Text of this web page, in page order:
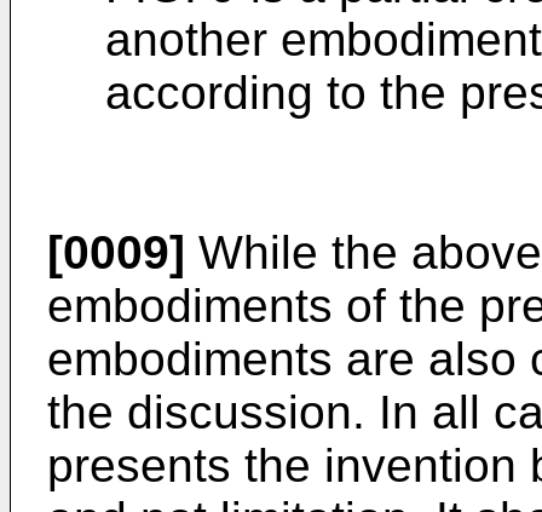
another
according to the
[0009] While the
embodiments of the
embodiments are also
the discussion. In all
presents the invention